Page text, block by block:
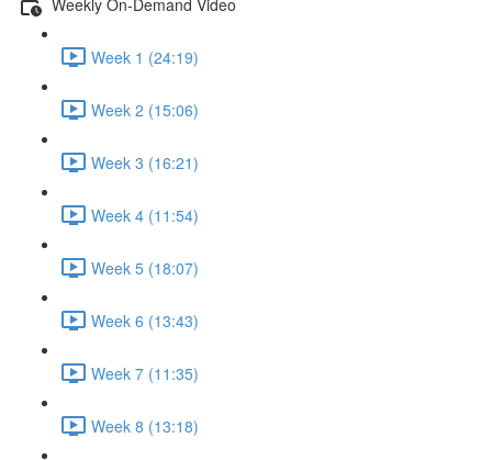
Week 1 (24:19)
Week 2 (15:06)
Week 3 (16:21)
Week 4 (11:54)
Week 5 (18:07)
Week 6 (13:43)
Week 7 (11:35)
Week 8 (13:18)